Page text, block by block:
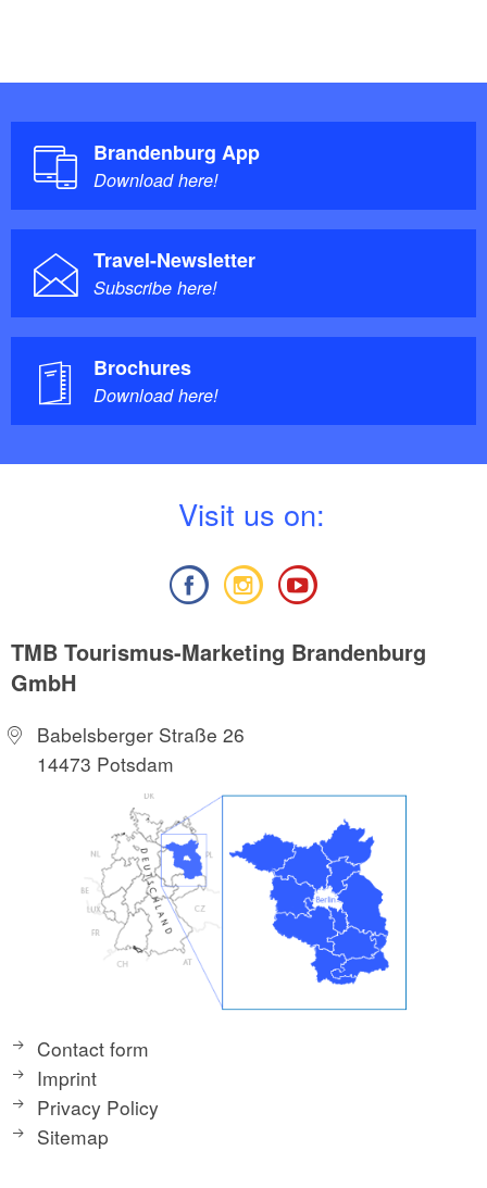
Brandenburg App
Download here!
Travel-Newsletter
Subscribe here!
Brochures
Download here!
Visit us on:
TMB Tourismus-Marketing Brandenburg
GmbH
Babelsberger Straße 26
14473 Potsdam
Contact form
Imprint
Privacy Policy
Sitemap